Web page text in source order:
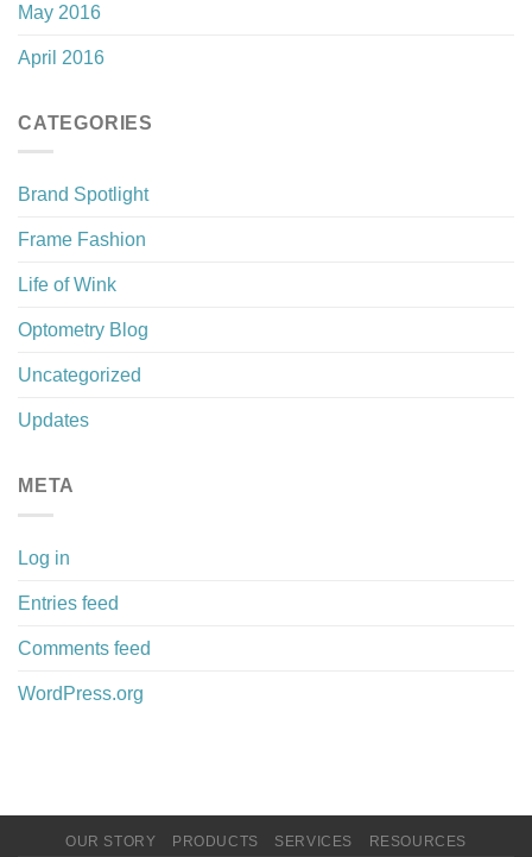
May 2016
April 2016
CATEGORIES
Brand Spotlight
Frame Fashion
Life of Wink
Optometry Blog
Uncategorized
Updates
META
Log in
Entries feed
Comments feed
WordPress.org
OUR STORY PRODUCTS SERVICES RESOURCES